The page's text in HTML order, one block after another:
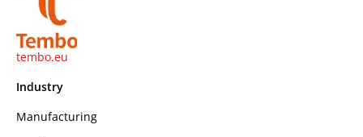
tembo.eu
Industry
Manufacturing